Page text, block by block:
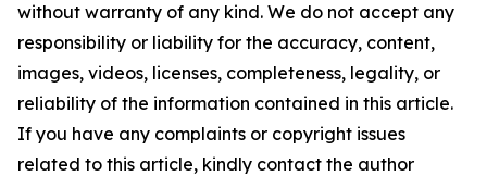
without warranty of any kind. We do not accept any
responsibility or liability for the accuracy, content,
images, videos, licenses, completeness, legality, or
reliability of the information contained in this article.
If you have any complaints or copyright issues
related to this article, kindly contact the author